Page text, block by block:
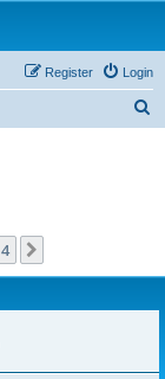
Login
Register
4